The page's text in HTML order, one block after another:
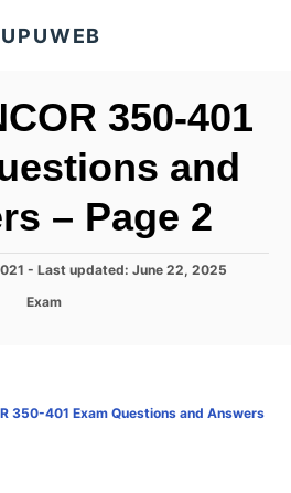
350-401
and
– Page 2
- Last updated: June 22, 2025
C
o
Exam
350-401 Exam Questions and Answers